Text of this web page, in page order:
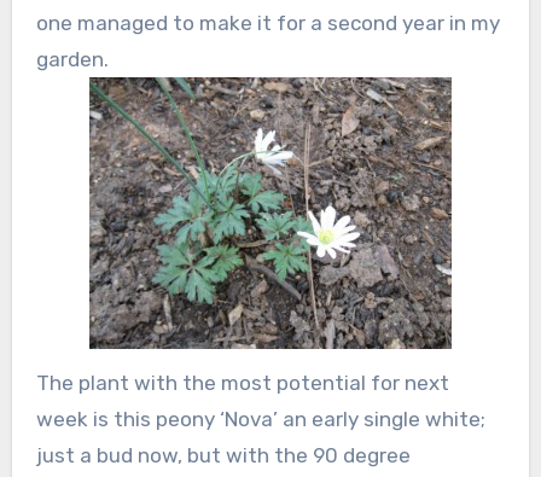
one managed to make it for a second year in my
garden.
The plant with the most potential for next
week is this peony ‘Nova’ an early single white;
just a bud now, but with the 90 degree